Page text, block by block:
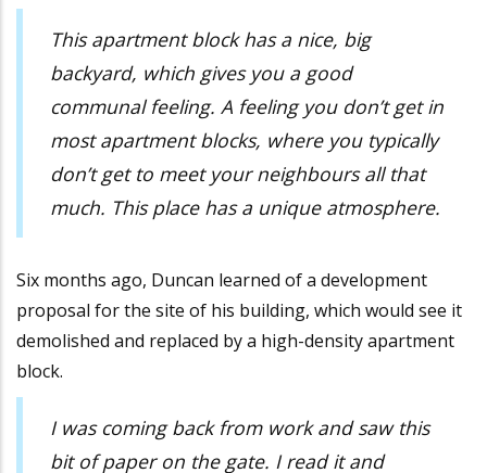
This apartment block has a nice, big
backyard, which gives you a good
communal feeling. A feeling you don’t get in
most apartment blocks, where you typically
don’t get to meet your neighbours all that
much. This place has a unique atmosphere.
Six months ago, Duncan learned of a development
proposal for the site of his building, which would see it
demolished and replaced by a high-density apartment
block.
I was coming back from work and saw this
bit of paper on the gate. I read it and